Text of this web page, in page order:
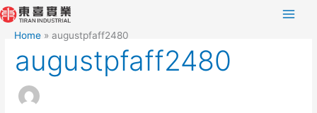
Skip
to
content
Home augustpfaff2480
augustpfaff2480
Search
for: